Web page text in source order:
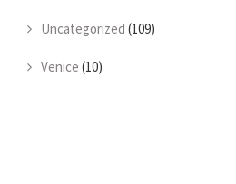
Uncategorized (109)
Venice (10)